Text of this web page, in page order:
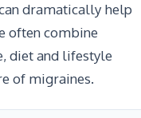
dramatically help
often combine
diet and lifestyle
of migraines.